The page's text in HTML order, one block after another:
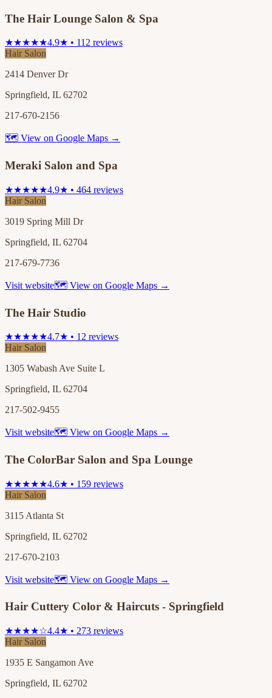
The Hair Lounge Salon & Spa
★★★★★4.9★ • 112 reviews
Hair Salon
2414 Denver Dr
Springfield, IL 62702
217-670-2156
🗺 View on Google Maps →
Meraki Salon and Spa
★★★★★4.9★ • 464 reviews
Hair Salon
3019 Spring Mill Dr
Springfield, IL 62704
217-679-7736
Visit website🗺 View on Google Maps →
The Hair Studio
★★★★★4.7★ • 12 reviews
Hair Salon
1305 Wabash Ave Suite L
Springfield, IL 62704
217-502-9455
Visit website🗺 View on Google Maps →
The ColorBar Salon and Spa Lounge
★★★★★4.6★ • 159 reviews
Hair Salon
3115 Atlanta St
Springfield, IL 62702
217-670-2103
Visit website🗺 View on Google Maps →
Hair Cuttery Color & Haircuts - Springfield
★★★★☆4.4★ • 273 reviews
Hair Salon
1935 E Sangamon Ave
Springfield, IL 62702